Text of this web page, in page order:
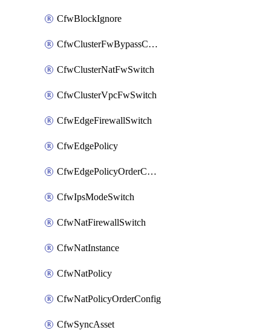
CfwBlockIgnore
CfwClusterFwBypassConfig
CfwClusterNatFwSwitch
CfwClusterVpcFwSwitch
CfwEdgeFirewallSwitch
CfwEdgePolicy
CfwEdgePolicyOrderConfig
CfwIpsModeSwitch
CfwNatFirewallSwitch
CfwNatInstance
CfwNatPolicy
CfwNatPolicyOrderConfig
CfwSyncAsset